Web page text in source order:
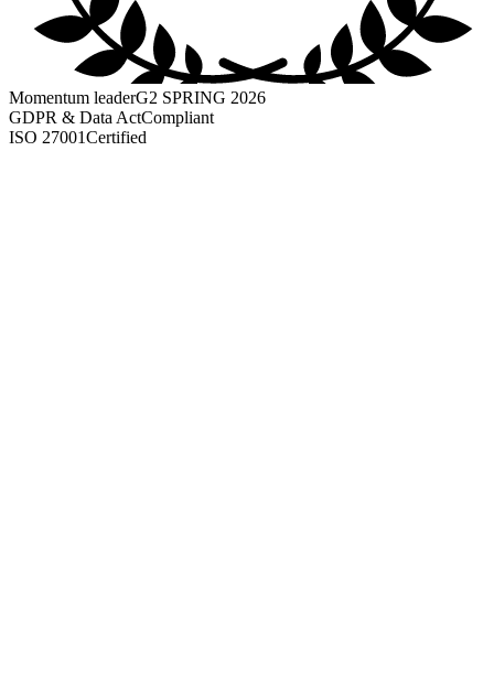
Momentum leaderG2 SPRING 2026
GDPR & Data ActCompliant
ISO 27001Certified